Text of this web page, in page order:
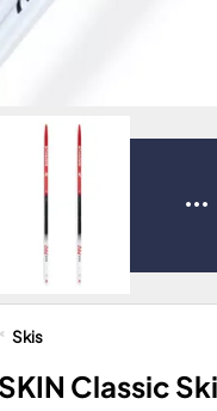
Classic
Skis